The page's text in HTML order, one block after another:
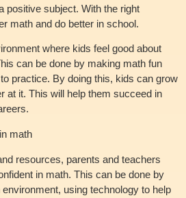
positive subject. With the right
math and do better in school.
where kids feel good about
can be done by making math fun
practice. By doing this, kids can grow
at it. This will help them succeed in
resources, parents and teachers
in math. This can be done by
using technology to help